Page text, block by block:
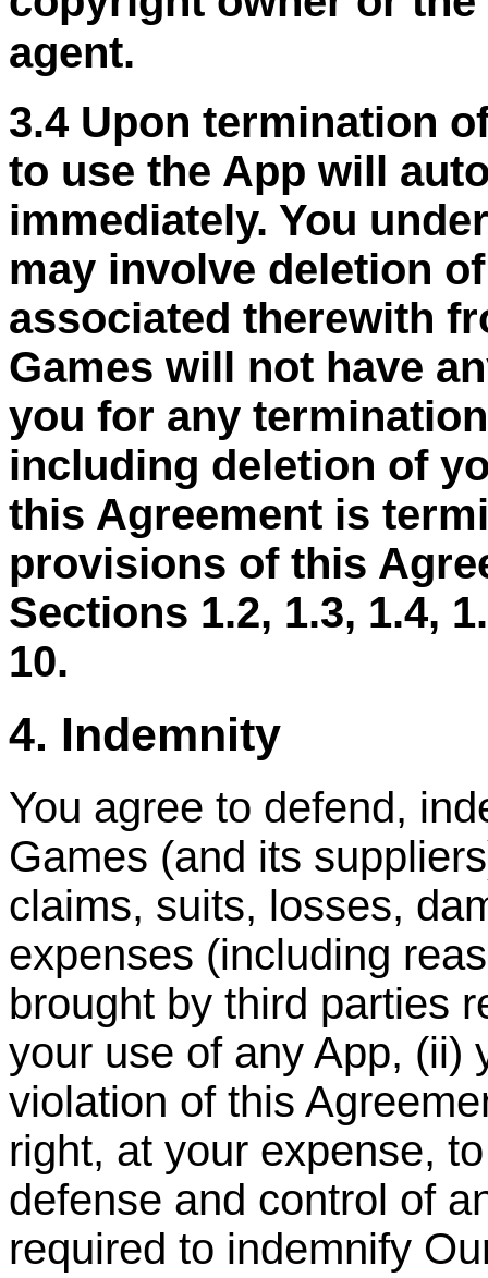
agent.
3.4 Upon termination
to use the App will
immediately. You
may involve deletion
associated therewith
Games will not have
you for any
including deletion of
this Agreement is
provisions of this
Sections 1.2, 1.3, 1.4,
10.
4. Indemnity
You agree to defend,
Games (and its
claims, suits, losses,
expenses (including
brought by third parties
your use of any App, (ii)
violation of this
right, at your expense,
defense and control of
required to indemnify